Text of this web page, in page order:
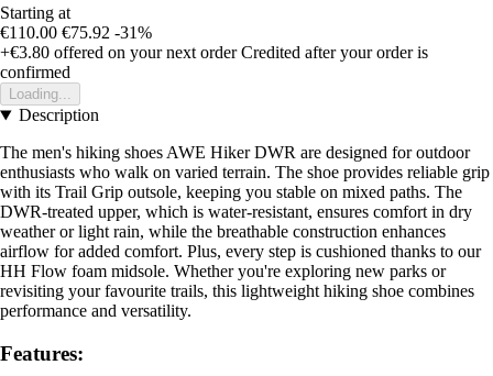
Starting at
€110.00 €75.92 -31%
+€3.80 offered on your next order Credited after your order is
confirmed
Loading...
Description
The men's hiking shoes AWE Hiker DWR are designed for outdoor
enthusiasts who walk on varied terrain. The shoe provides reliable grip
with its Trail Grip outsole, keeping you stable on mixed paths. The
DWR-treated upper, which is water-resistant, ensures comfort in dry
weather or light rain, while the breathable construction enhances
airflow for added comfort. Plus, every step is cushioned thanks to our
HH Flow foam midsole. Whether you're exploring new parks or
revisiting your favourite trails, this lightweight hiking shoe combines
performance and versatility.
Features: